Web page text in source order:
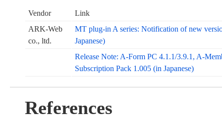
Vendor
Link
ARK-Web
co., ltd.
MT plug-in A series: Notification of new
Japanese)
Release Note: A-Form PC 4.1.1/3.9.1, A-
Subscription Pack 1.005 (in Japanese)
References